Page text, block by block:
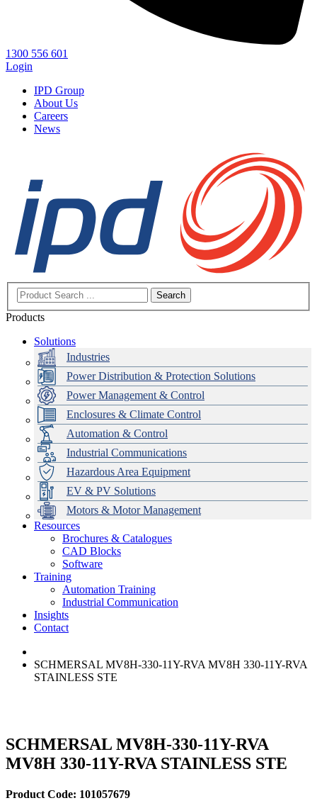
1300 556 601
Login
IPD Group
About Us
Careers
News
Search
Products
Solutions
Industries
Power Distribution & Protection Solutions
Power Management & Control
Enclosures & Climate Control
Automation & Control
Industrial Communications
Hazardous Area Equipment
EV & PV Solutions
Motors & Motor Management
Data Centres
Automation & ICT
Emerson Automation Solutions
Industrial Display
Modular Switchboard Systems
Switchboards Systems & Safety
EV Charging
Stahl Lighting
Hirschmann Ethernet Solutions
Motor Control & Protection
Variable Speed Drives
Drive in a Box
Intelligent Distribution
1000V Solutions
PowerDuct
Critical Power & Electrical Distribution
RCD Protection
Delta UPS Solutions
Optimise Energy Management System
Power Quality and Surge Protection
Resources
Brochures & Catalogues
CAD Blocks
Software
Training
Automation Training
Industrial Communication
Insights
Contact
SCHMERSAL MV8H-330-11Y-RVA MV8H 330-11Y-RVA
STAINLESS STE
SCHMERSAL MV8H-330-11Y-RVA
MV8H 330-11Y-RVA STAINLESS STE
Product Code: 101057679